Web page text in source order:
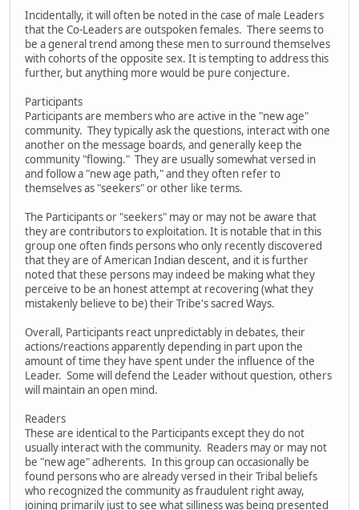
Incidentally, it will often be noted in the case of male Leaders
that the Co-Leaders are outspoken females. There seems to
be a general trend among these men to surround themselves
with cohorts of the opposite sex. It is tempting to address this
further, but anything more would be pure conjecture.
Participants
Participants are members who are active in the "new age"
community. They typically ask the questions, interact with one
another on the message boards, and generally keep the
community "flowing." They are usually somewhat versed in
and follow a "new age path," and they often refer to
themselves as "seekers" or other like terms.
The Participants or "seekers" may or may not be aware that
they are contributors to exploitation. It is notable that in this
group one often finds persons who only recently discovered
that they are of American Indian descent, and it is further
noted that these persons may indeed be making what they
perceive to be an honest attempt at recovering (what they
mistakenly believe to be) their Tribe's sacred Ways.
Overall, Participants react unpredictably in debates, their
actions/reactions apparently depending in part upon the
amount of time they have spent under the influence of the
Leader. Some will defend the Leader without question, others
will maintain an open mind.
Readers
These are identical to the Participants except they do not
usually interact with the community. Readers may or may not
be "new age" adherents. In this group can occasionally be
found persons who are already versed in their Tribal beliefs
who recognized the community as fraudulent right away,
joining primarily just to see what silliness was being presented